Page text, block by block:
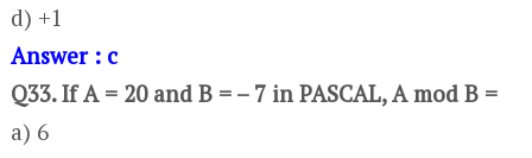
d) +1
Answer : c
Q33. If A = 20 and B = – 7 in PASCAL, A mod B =
a) 6